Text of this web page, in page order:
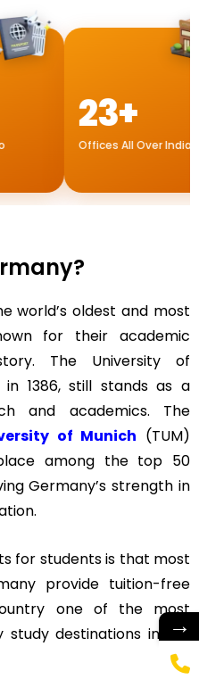
23+
Offices All Over India
world’s oldest and most
for their academic
The University of
in 1386, still stands as a
and academics. The
of Munich (TUM)
among the top 50
Germany’s strength in
for students is that most
provide tuition-free
one of the most
destinations in the
→